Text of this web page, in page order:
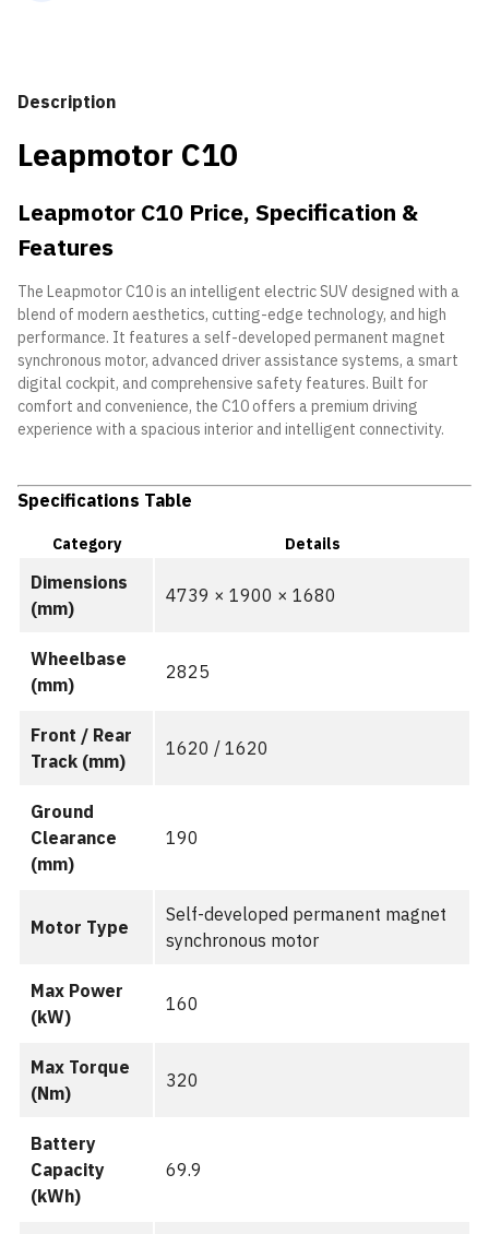
Description
Leapmotor C10
Leapmotor C10 Price, Specification &
Features
The Leapmotor C10 is an intelligent electric SUV designed with a
blend of modern aesthetics, cutting-edge technology, and high
performance. It features a self-developed permanent magnet
synchronous motor, advanced driver assistance systems, a smart
digital cockpit, and comprehensive safety features. Built for
comfort and convenience, the C10 offers a premium driving
experience with a spacious interior and intelligent connectivity.
Specifications Table
Category Details
Dimensions
(mm)
4739 × 1900 × 1680
Wheelbase
(mm)
2825
Front / Rear
Track (mm)
1620 / 1620
Ground
Clearance
(mm)
190
Motor Type
Self-developed permanent magnet
synchronous motor
Max Power
(kW)
160
Max Torque
(Nm)
320
Battery
Capacity
(kWh)
69.9